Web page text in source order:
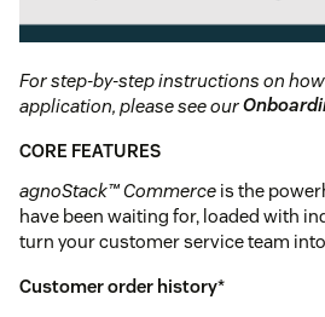
For step-by-step instructions on
application, please see our
CORE FEATURES
agnoStack™ Commerce is the
have been waiting for, loaded with
turn your customer service team
Customer order history*